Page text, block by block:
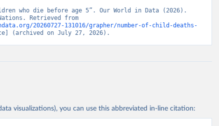
who die before age 5”. Our World in Data (2026).
20260727-131016/grapher/number-of-child-deaths-
(archived on July 27, 2026).
visualizations), you can use this abbreviated in-line citation: